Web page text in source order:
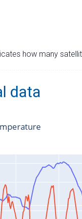
how many
data